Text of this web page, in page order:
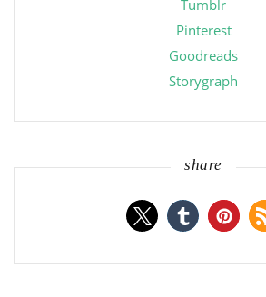
Tumblr
Pinterest
Goodreads
Storygraph
share